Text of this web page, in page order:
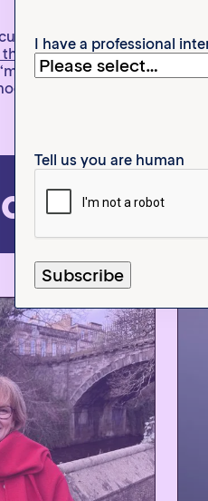
and author. He
Manosphereon Netflix,
and touches on
I have a professional
Tell us you are human